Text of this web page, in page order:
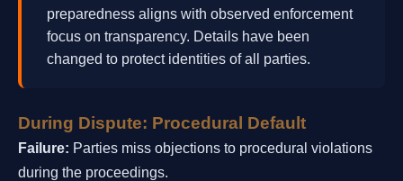
preparedness aligns with observed enforcement
focus on transparency. Details have been
changed to protect identities of all parties.
During Dispute: Procedural Default
Failure: Parties miss objections to procedural violations
during the proceedings.